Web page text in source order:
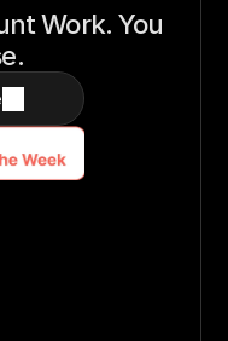
Work. You